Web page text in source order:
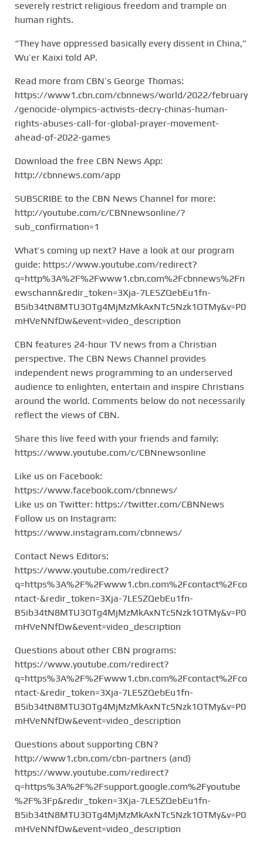
severely restrict religious freedom and trample on
human rights.
“They have oppressed basically every dissent in China,”
Wu’er Kaixi told AP.
Read more from CBN’s George Thomas:
https://www1.cbn.com/cbnnews/world/2022/february
/genocide-olympics-activists-decry-chinas-human-
rights-abuses-call-for-global-prayer-movement-
ahead-of-2022-games
Download the free CBN News App:
http://cbnnews.com/app
SUBSCRIBE to the CBN News Channel for more:
http://youtube.com/c/CBNnewsonline/?
sub_confirmation=1
What’s coming up next? Have a look at our program
guide: https://www.youtube.com/redirect?
q=http%3A%2F%2Fwww1.cbn.com%2Fcbnnews%2Fn
ewschann&redir_token=3Xja-7LE5ZQebEu1fn-
B5ib34tN8MTU3OTg4MjMzMkAxNTc5Nzk1OTMy&v=P0
mHVeNNfDw&event=video_description
CBN features 24-hour TV news from a Christian
perspective. The CBN News Channel provides
independent news programming to an underserved
audience to enlighten, entertain and inspire Christians
around the world. Comments below do not necessarily
reflect the views of CBN.
Share this live feed with your friends and family:
https://www.youtube.com/c/CBNnewsonline
Like us on Facebook:
https://www.facebook.com/cbnnews/
Like us on Twitter: https://twitter.com/CBNNews
Follow us on Instagram:
https://www.instagram.com/cbnnews/
Contact News Editors:
https://www.youtube.com/redirect?
q=https%3A%2F%2Fwww1.cbn.com%2Fcontact%2Fco
ntact-&redir_token=3Xja-7LE5ZQebEu1fn-
B5ib34tN8MTU3OTg4MjMzMkAxNTc5Nzk1OTMy&v=P0
mHVeNNfDw&event=video_description
Questions about other CBN programs:
https://www.youtube.com/redirect?
q=https%3A%2F%2Fwww1.cbn.com%2Fcontact%2Fco
ntact-&redir_token=3Xja-7LE5ZQebEu1fn-
B5ib34tN8MTU3OTg4MjMzMkAxNTc5Nzk1OTMy&v=P0
mHVeNNfDw&event=video_description
Questions about supporting CBN?
http://www1.cbn.com/cbn-partners (and)
https://www.youtube.com/redirect?
q=https%3A%2F%2Fsupport.google.com%2Fyoutube
%2F%3Fp&redir_token=3Xja-7LE5ZQebEu1fn-
B5ib34tN8MTU3OTg4MjMzMkAxNTc5Nzk1OTMy&v=P0
mHVeNNfDw&event=video_description